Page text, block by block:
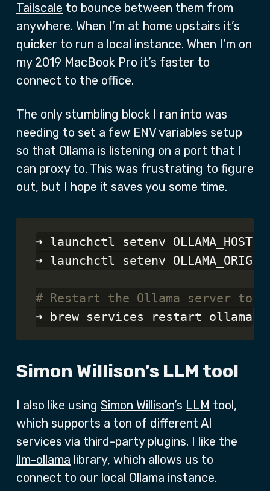
Tailscale to bounce between them from
anywhere. When I’m at home upstairs it’s
quicker to run a local instance. When I’m on
my 2019 MacBook Pro it’s faster to
connect to the office.
The only stumbling block I ran into was
needing to set a few ENV variables setup
so that Ollama is listening on a port that I
can proxy to. This was frustrating to figure
out, but I hope it saves you some time.
➜ launchctl setenv OLLAMA_HOST
➜ launchctl setenv
# Restart the Ollama server to
Simon Willison’s LLM tool
I also like using Simon Willison’s LLM tool,
which supports a ton of different AI
services via third-party plugins. I like the
llm-ollama library, which allows us to
connect to our local Ollama instance.